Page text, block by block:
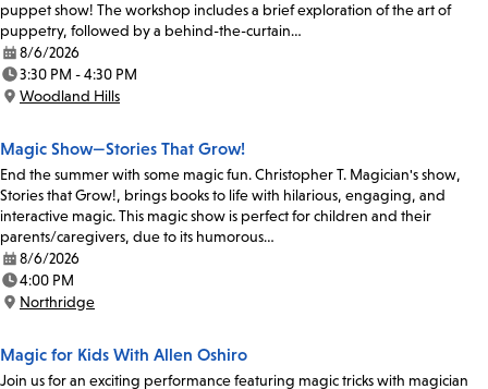
puppet show! The workshop includes a brief exploration of the art of
puppetry, followed by a behind-the-curtain…
Date:
8/6/2026
Time:
3:30 PM - 4:30 PM
Location:
Woodland Hills
Magic Show—Stories That Grow!
End the summer with some magic fun. Christopher T. Magician's show,
Stories that Grow!, brings books to life with hilarious, engaging, and
interactive magic. This magic show is perfect for children and their
parents/caregivers, due to its humorous…
Date:
8/6/2026
Time:
4:00 PM
Location:
Northridge
Magic for Kids With Allen Oshiro
Join us for an exciting performance featuring magic tricks with magician